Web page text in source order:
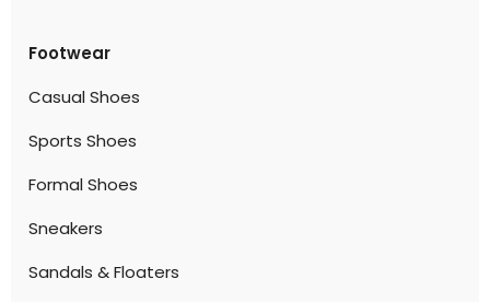
Footwear
Casual Shoes
Sports Shoes
Formal Shoes
Sneakers
Sandals & Floaters